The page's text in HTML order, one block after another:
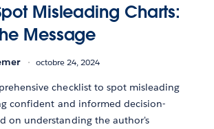
Misleading Charts:
Message
octobre 24, 2024
checklist to spot misleading
confident and informed decision-
on understanding the author's